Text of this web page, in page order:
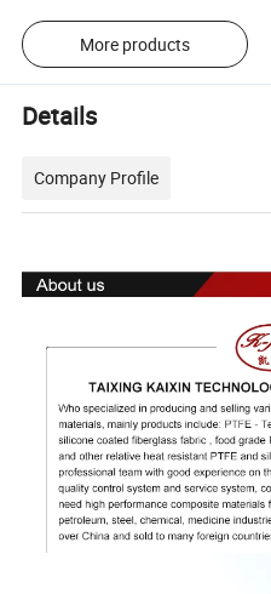
More products
Details
Company Profile